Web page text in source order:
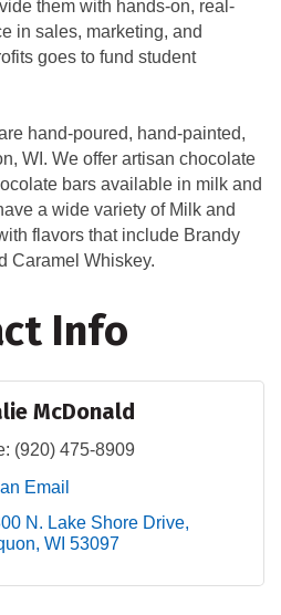
them with hands-on, real-
in sales, marketing, and
goes to fund student
hand-poured, hand-painted,
WI. We offer artisan chocolate
bars available in milk and
a wide variety of Milk and
flavors that include Brandy
Caramel Whiskey.
Info
McDonald
(920) 475-8909
Email
N. Lake Shore Drive
WI 53097